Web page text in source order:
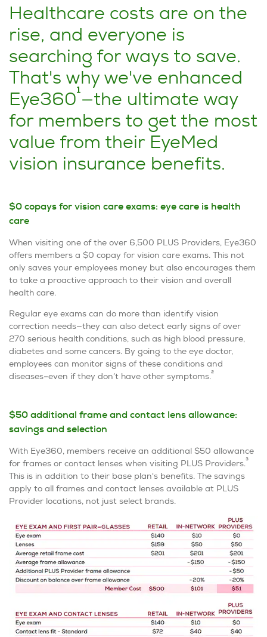
Healthcare costs are on the
rise, and everyone is
searching for ways to save.
That's why we've enhanced
Eye3601—the ultimate way
for members to get the most
value from their EyeMed
vision insurance benefits.
$0 copays for vision care exams: eye care is health
care
When visiting one of the over 6,500 PLUS Providers, Eye360
offers members a $0 copay for vision care exams. This not
only saves your employees money but also encourages them
to take a proactive approach to their vision and overall
health care.
Regular eye exams can do more than identify vision
correction needs—they can also detect early signs of over
270 serious health conditions, such as high blood pressure,
diabetes and some cancers. By going to the eye doctor,
employees can monitor signs of these conditions and
diseases–even if they don’t have other symptoms.2
$50 additional frame and contact lens allowance:
savings and selection
With Eye360, members receive an additional $50 allowance
for frames or contact lenses when visiting PLUS Providers.3
This is in addition to their base plan's benefits. The savings
apply to all frames and contact lenses available at PLUS
Provider locations, not just select brands.